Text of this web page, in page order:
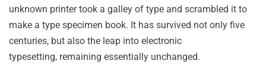
unknown printer took a galley of type and scrambled it to
make a type specimen book. It has survived not only five
centuries, but also the leap into electronic
typesetting, remaining essentially unchanged.